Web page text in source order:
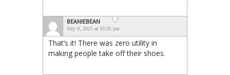
BEANIEBEAN
July 9, 2025 at 10:35 pm
That’s it! There was zero utility in
making people take off their shoes.